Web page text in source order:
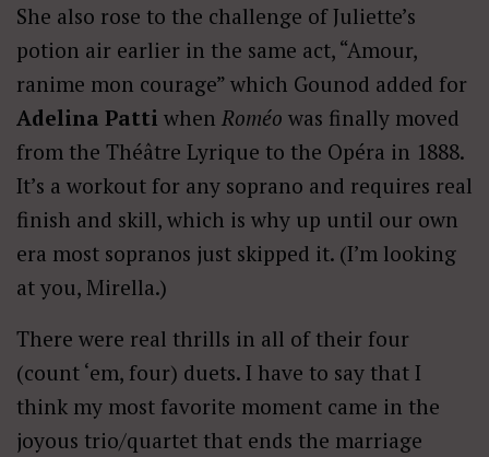
She also rose to the challenge of Juliette’s
potion air earlier in the same act, “Amour,
ranime mon courage” which Gounod added for
Adelina Patti when Roméo was finally moved
from the Théâtre Lyrique to the Opéra in 1888.
It’s a workout for any soprano and requires real
finish and skill, which is why up until our own
era most sopranos just skipped it. (I’m looking
at you, Mirella.)
There were real thrills in all of their four
(count ‘em, four) duets. I have to say that I
think my most favorite moment came in the
joyous trio/quartet that ends the marriage